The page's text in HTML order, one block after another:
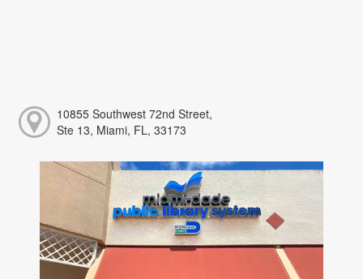
10855 Southwest 72nd Street,
Ste 13, Miami, FL, 33173